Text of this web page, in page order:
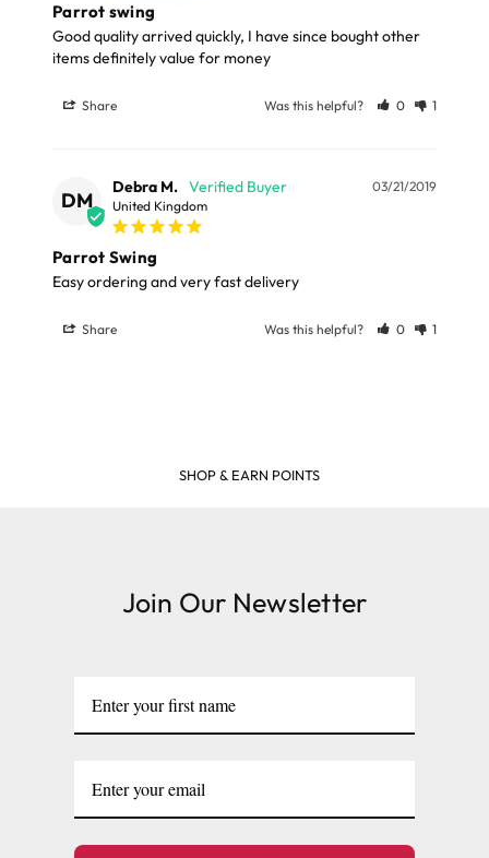
Parrot swing
Good quality arrived quickly, I have since bought other
items definitely value for money
Share Was this helpful? 0 1
DM
03/21/2019
Debra M.
United Kingdom
Parrot Swing
Easy ordering and very fast delivery
Share Was this helpful? 0 1
SHOP & EARN POINTS
Join Our Newsletter